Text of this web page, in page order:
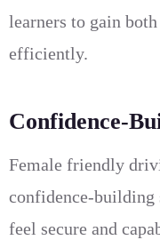
learners to gain
efficiently.
Confidence-
Female friendly
confidence-building
feel secure and